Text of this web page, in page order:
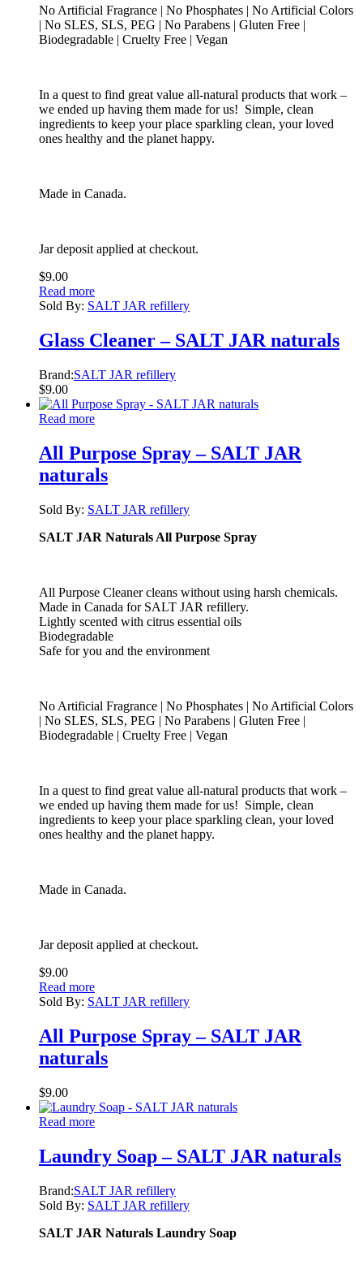
No Artificial Fragrance | No Phosphates | No Artificial Colors
| No SLES, SLS, PEG | No Parabens | Gluten Free |
Biodegradable | Cruelty Free | Vegan
In a quest to find great value all-natural products that work –
we ended up having them made for us! Simple, clean
ingredients to keep your place sparkling clean, your loved
ones healthy and the planet happy.
Made in Canada.
Jar deposit applied at checkout.
$9.00
Read more
Sold By: SALT JAR refillery
Glass Cleaner – SALT JAR naturals
Brand:SALT JAR refillery
$9.00
Read more
All Purpose Spray – SALT JAR
naturals
Sold By: SALT JAR refillery
SALT JAR Naturals All Purpose Spray
All Purpose Cleaner cleans without using harsh chemicals.
Made in Canada for SALT JAR refillery.
Lightly scented with citrus essential oils
Biodegradable
Safe for you and the environment
No Artificial Fragrance | No Phosphates | No Artificial Colors
| No SLES, SLS, PEG | No Parabens | Gluten Free |
Biodegradable | Cruelty Free | Vegan
In a quest to find great value all-natural products that work –
we ended up having them made for us! Simple, clean
ingredients to keep your place sparkling clean, your loved
ones healthy and the planet happy.
Made in Canada.
Jar deposit applied at checkout.
$9.00
Read more
Sold By: SALT JAR refillery
All Purpose Spray – SALT JAR
naturals
$9.00
Read more
Laundry Soap – SALT JAR naturals
Brand:SALT JAR refillery
Sold By: SALT JAR refillery
SALT JAR Naturals Laundry Soap